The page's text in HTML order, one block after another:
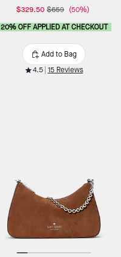
$329.50 $659 (50%)
20% OFF APPLIED AT CHECKOUT
Add to Bag
4.5 15 Reviews